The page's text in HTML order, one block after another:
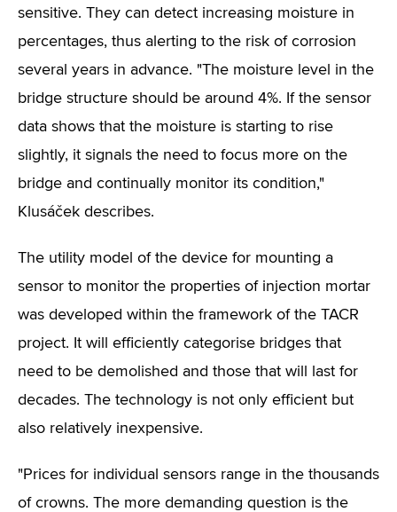
sensitive. They can detect increasing moisture in
percentages, thus alerting to the risk of corrosion
several years in advance. "The moisture level in the
bridge structure should be around 4%. If the sensor
data shows that the moisture is starting to rise
slightly, it signals the need to focus more on the
bridge and continually monitor its condition,"
Klusáček describes.
The utility model of the device for mounting a
sensor to monitor the properties of injection mortar
was developed within the framework of the TACR
project. It will efficiently categorise bridges that
need to be demolished and those that will last for
decades. The technology is not only efficient but
also relatively inexpensive.
"Prices for individual sensors range in the thousands
of crowns. The more demanding question is the